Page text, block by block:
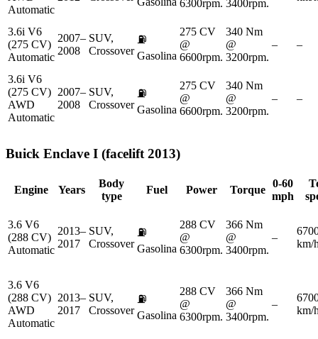
Automatic
6300rpm. 3400rpm.
3.6i V6
(275 CV)
Automatic
2007–
2008
SUV,
Crossover
⛽
Gasolina
275 CV
@
6600rpm.
340 Nm
@
3200rpm.
– –
3.6i V6
(275 CV)
AWD
Automatic
2007–
2008
SUV,
Crossover
⛽
Gasolina
275 CV
@
6600rpm.
340 Nm
@
3200rpm.
– –
Buick Enclave I (facelift 2013)
Engine Years
Body
type
Fuel Power Torque
0-60
mph
3.6 V6
(288 CV)
Automatic
2013–
2017
SUV,
Crossover
⛽
Gasolina
288 CV
@
6300rpm.
366 Nm
@
3400rpm.
–
km/
3.6 V6
(288 CV)
AWD
Automatic
2013–
2017
SUV,
Crossover
⛽
Gasolina
288 CV
@
6300rpm.
366 Nm
@
3400rpm.
–
km/